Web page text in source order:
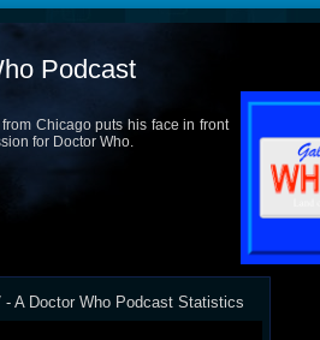
Podcast
Chicago puts his face in front
for Doctor Who.
- A Doctor Who Podcast Statistics